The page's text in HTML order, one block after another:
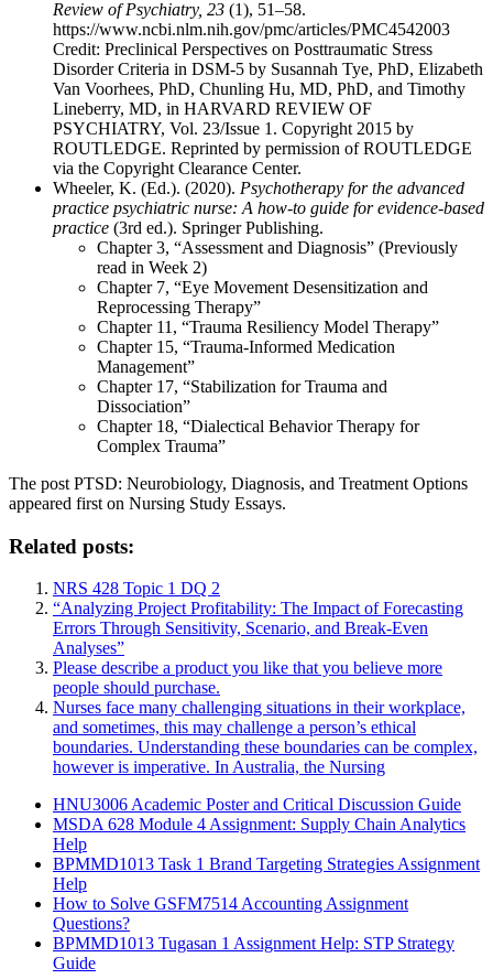
Review of Psychiatry, 23 (1), 51–58.
https://www.ncbi.nlm.nih.gov/pmc/articles/PMC4542003
Credit: Preclinical Perspectives on Posttraumatic Stress
Disorder Criteria in DSM-5 by Susannah Tye, PhD, Elizabeth
Van Voorhees, PhD, Chunling Hu, MD, PhD, and Timothy
Lineberry, MD, in HARVARD REVIEW OF
PSYCHIATRY, Vol. 23/Issue 1. Copyright 2015 by
ROUTLEDGE. Reprinted by permission of ROUTLEDGE
via the Copyright Clearance Center.
Wheeler, K. (Ed.). (2020). Psychotherapy for the advanced
practice psychiatric nurse: A how-to guide for evidence-based
practice (3rd ed.). Springer Publishing.
Chapter 3, “Assessment and Diagnosis” (Previously
read in Week 2)
Chapter 7, “Eye Movement Desensitization and
Reprocessing Therapy”
Chapter 11, “Trauma Resiliency Model Therapy”
Chapter 15, “Trauma-Informed Medication
Management”
Chapter 17, “Stabilization for Trauma and
Dissociation”
Chapter 18, “Dialectical Behavior Therapy for
Complex Trauma”
The post PTSD: Neurobiology, Diagnosis, and Treatment Options
appeared first on Nursing Study Essays.
Related posts:
NRS 428 Topic 1 DQ 2
“Analyzing Project Profitability: The Impact of Forecasting
Errors Through Sensitivity, Scenario, and Break-Even
Analyses”
Please describe a product you like that you believe more
people should purchase.
Nurses face many challenging situations in their workplace,
and sometimes, this may challenge a person’s ethical
boundaries. Understanding these boundaries can be complex,
however is imperative. In Australia, the Nursing
HNU3006 Academic Poster and Critical Discussion Guide
MSDA 628 Module 4 Assignment: Supply Chain Analytics
Help
BPMMD1013 Task 1 Brand Targeting Strategies Assignment
Help
How to Solve GSFM7514 Accounting Assignment
Questions?
BPMMD1013 Tugasan 1 Assignment Help: STP Strategy
Guide